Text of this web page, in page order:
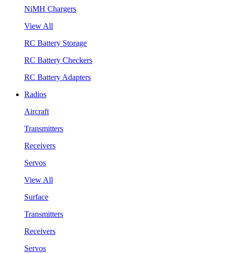
NiMH Chargers
View All
RC Battery Storage
RC Battery Checkers
RC Battery Adapters
Radios
Aircraft
Transmitters
Receivers
Servos
View All
Surface
Transmitters
Receivers
Servos